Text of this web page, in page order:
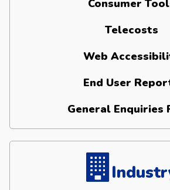
Consumer
Telecosts
Web
End User
General Enquiries